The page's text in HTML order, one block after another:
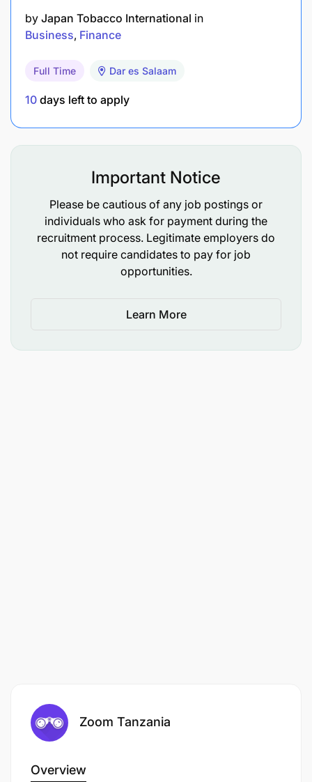
by Japan Tobacco International in
Business Finance
Full Time Dar es Salaam
10 days left to apply
Important Notice
Please be cautious of any job postings or
individuals who ask for payment during the
recruitment process. Legitimate employers do
not require candidates to pay for job
opportunities.
Learn More
Zoom Tanzania
Overview